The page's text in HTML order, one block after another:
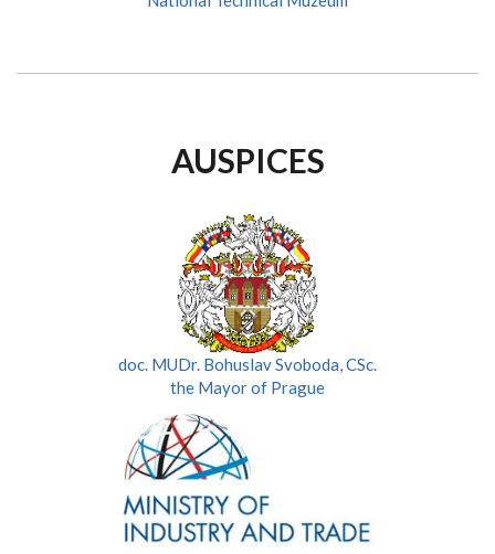
AUSPICES
doc. MUDr. Bohuslav Svoboda, CSc.
the Mayor of Prague